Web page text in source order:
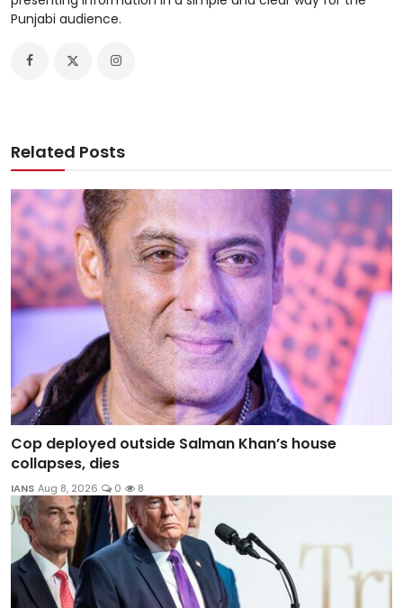
Punjabi audience.
Related Posts
Cop deployed outside Salman Khan’s house
collapses, dies
IANS Aug 8, 2026 0 8